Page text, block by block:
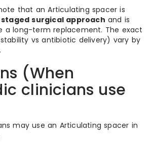
that an Articulating spacer is
staged surgical approach and is
a long-term replacement. The exact
vs antibiotic delivery) vary by
(When
clinicians use
may use an Articulating spacer in